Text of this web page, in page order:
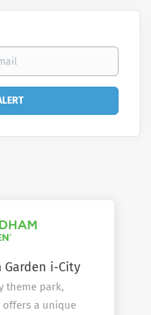
Garden i-City
theme park,
offers a unique